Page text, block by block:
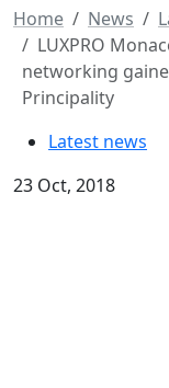
Home News
LUXPRO
networking
Principality
Latest news
23 Oct, 2018